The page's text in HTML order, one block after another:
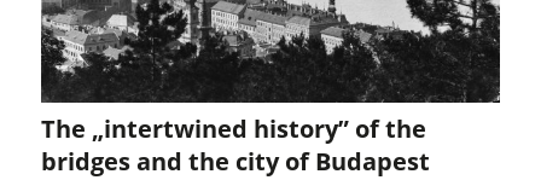
The „intertwined history” of the
bridges and the city of Budapest